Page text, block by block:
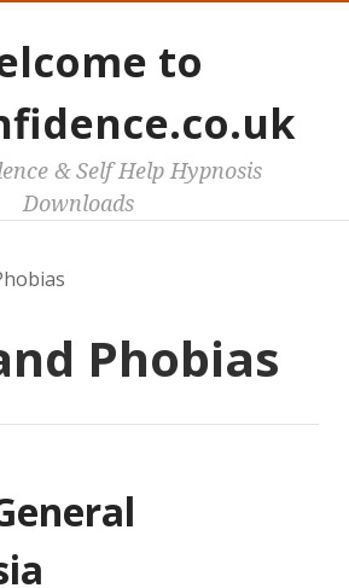
to
& Self Help Hypnosis
Downloads
Phobias